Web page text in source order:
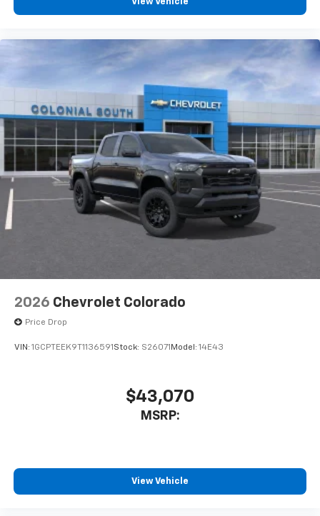
Use, control and manage select smartphone
apps through the Infotainment system
Voice-activated technology for phone
Bluetooth®
Pair your compatible mobile phone to your
vehicle's infotainment system
Place and receive hands-free phone calls
Store your phone's contact list in the system
to place an outgoing call quickly using the
touch-screen display or voice command
system
With streaming audio capability, you can
2026 Chevrolet Colorado
Price Drop
VIN: 1GCPTEEK9T1136591 Stock: S26071 Model: 14E43
$43,070
MSRP:
View Vehicle